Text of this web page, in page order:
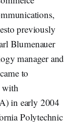
previously
Blumenauer
manager and
to
with
in early 2004
Polytechnic